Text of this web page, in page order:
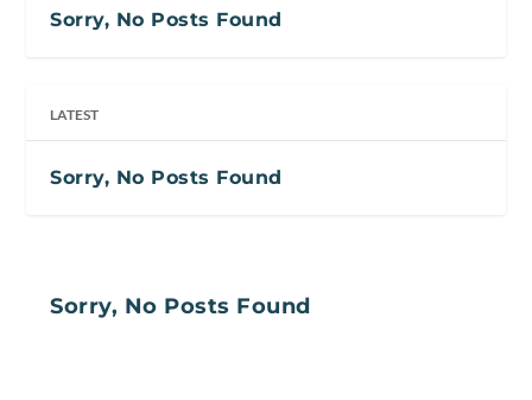
Sorry, No Posts Found
LATEST
Sorry, No Posts Found
Sorry, No Posts Found